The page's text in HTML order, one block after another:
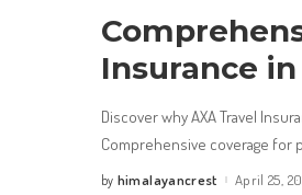
Insurance
Discover why AXA Travel
Comprehensive coverage for
Posted
by himalayancrest April 25,